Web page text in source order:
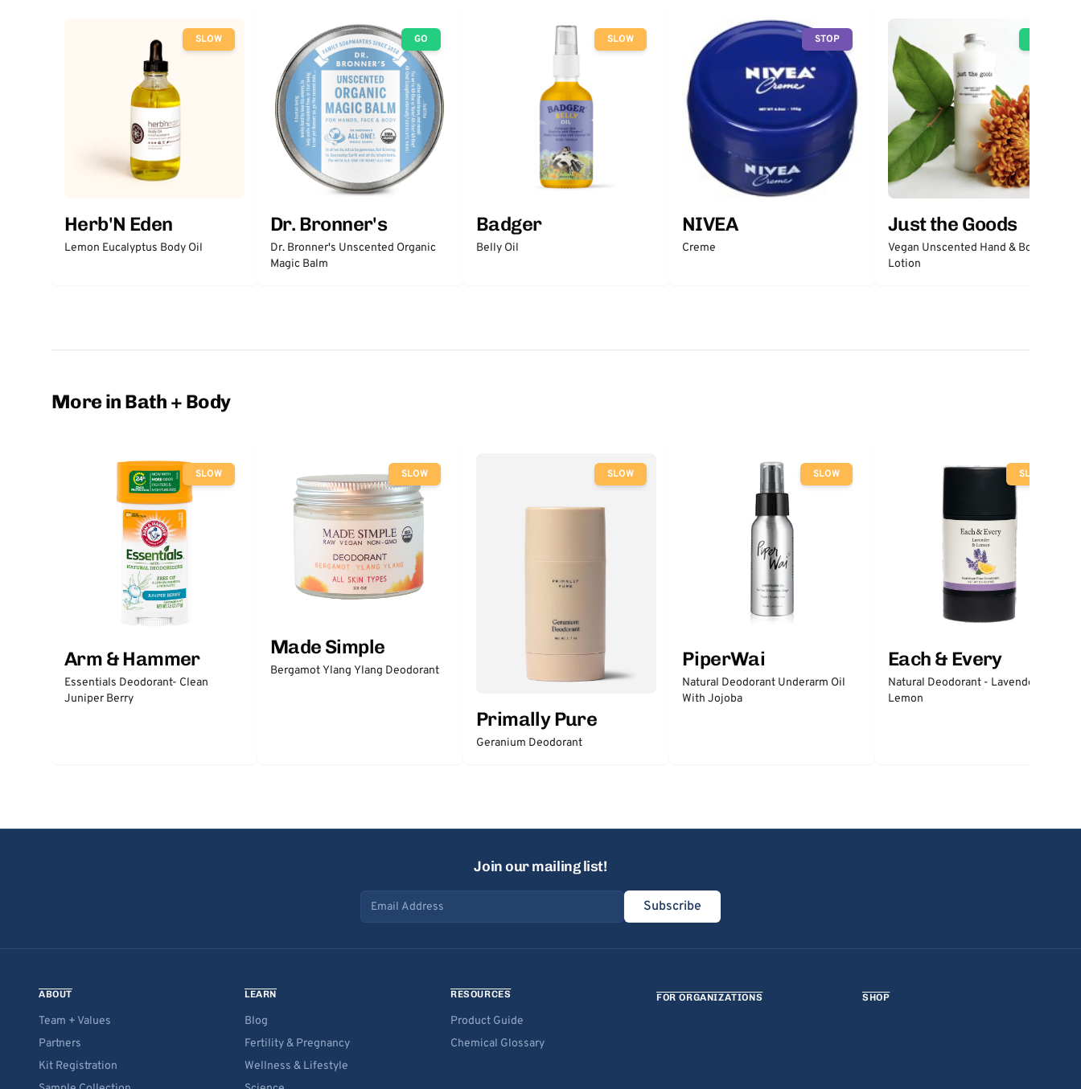
SLOW
Herb'N Eden
Lemon Eucalyptus Body Oil
GO
Dr. Bronner's
Dr. Bronner's Unscented Organic
Magic Balm
SLOW
Badger
Belly Oil
STOP
NIVEA
Creme
Just the Goods
Vegan Unscented Hand & Body
Lotion
More in Bath + Body
SLOW
Arm & Hammer
Essentials Deodorant- Clean
Juniper Berry
SLOW
Made Simple
Bergamot Ylang Ylang Deodorant
SLOW
Primally Pure
Geranium Deodorant
SLOW
PiperWai
Natural Deodorant Underarm Oil
With Jojoba
SLOW
Each & Every
Natural Deodorant - Lavender &
Lemon
Join our mailing list!
Email address
Subscribe
ABOUT
Team + Values
Partners
Kit Registration
LEARN
Blog
Fertility & Pregnancy
Wellness & Lifestyle
RESOURCES
Product Guide
Chemical Glossary
FOR ORGANIZATIONS SHOP